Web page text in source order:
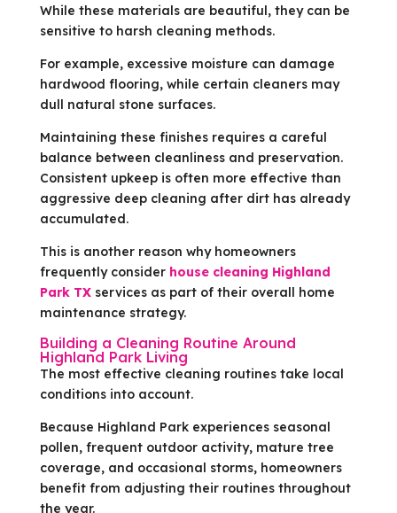
While these materials are beautiful, they can be
sensitive to harsh cleaning methods.
For example, excessive moisture can damage
hardwood flooring, while certain cleaners may
dull natural stone surfaces.
Maintaining these finishes requires a careful
balance between cleanliness and preservation.
Consistent upkeep is often more effective than
aggressive deep cleaning after dirt has already
accumulated.
This is another reason why homeowners
frequently consider house cleaning Highland
Park TX services as part of their overall home
maintenance strategy.
Building a Cleaning Routine Around
Highland Park Living
The most effective cleaning routines take local
conditions into account.
Because Highland Park experiences seasonal
pollen, frequent outdoor activity, mature tree
coverage, and occasional storms, homeowners
benefit from adjusting their routines throughout
the year.